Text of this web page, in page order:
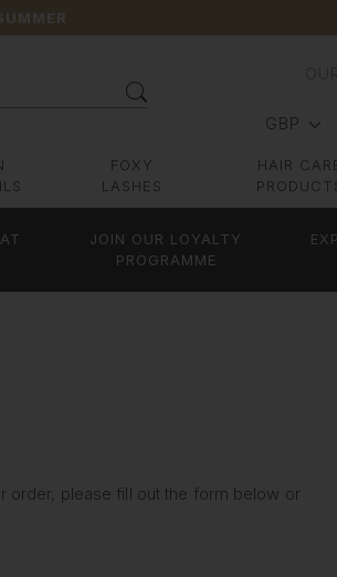
GBP
FOXY
LASHES
HAIR
JOIN OUR LOYALTY
PROGRAMME
order, please fill out the form below or